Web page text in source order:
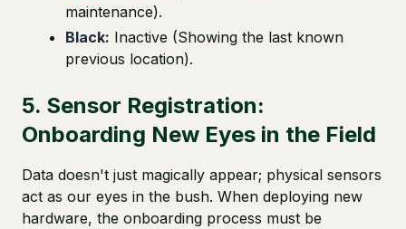
maintenance).
Black: Inactive (Showing the last known
previous location).
5. Sensor Registration:
Onboarding New Eyes in the Field
Data doesn't just magically appear; physical sensors
act as our eyes in the bush. When deploying new
hardware, the onboarding process must be